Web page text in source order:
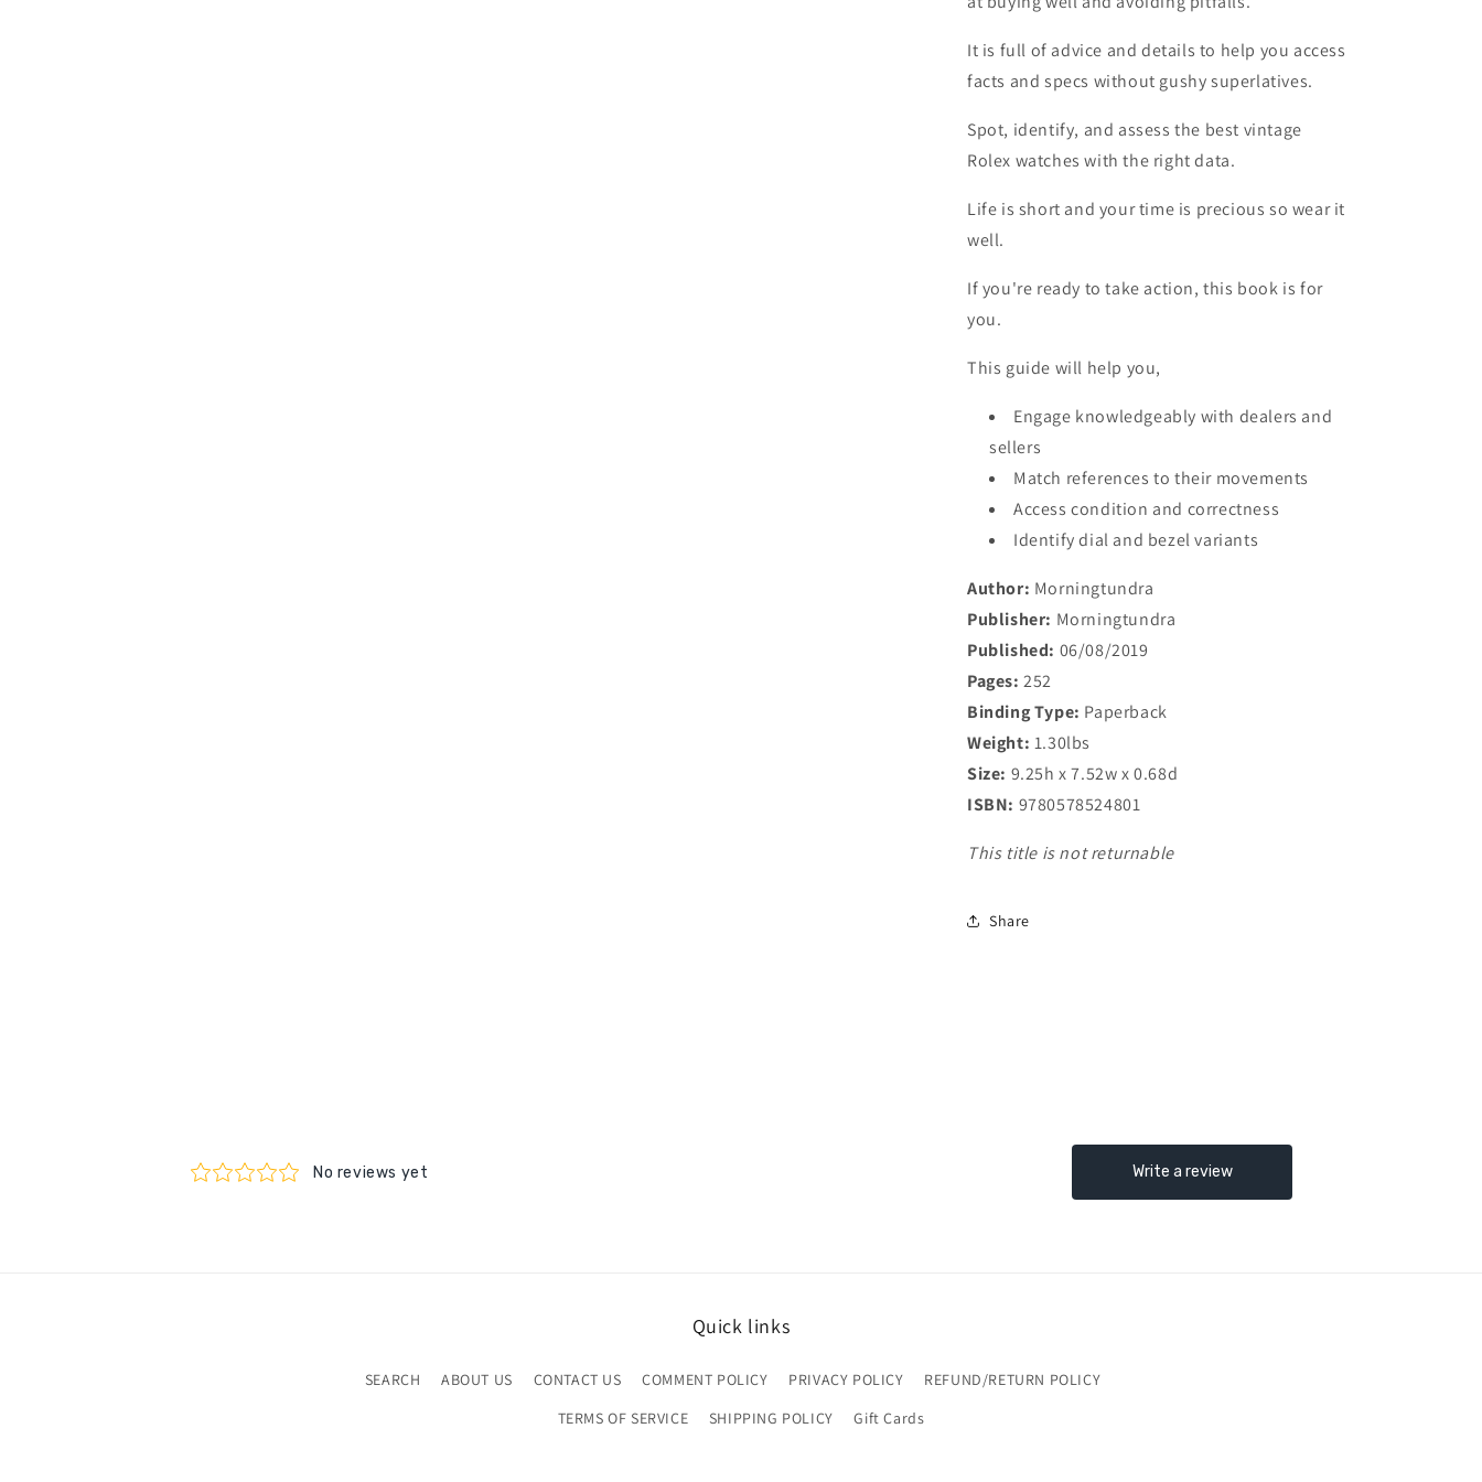
It is full of advice and details to help you access
facts and specs without gushy superlatives.
Spot, identify, and assess the best vintage
Rolex watches with the right data.
Life is short and your time is precious so wear it
well.
If you're ready to take action, this book is for
you.
This guide will help you,
Engage knowledgeably with dealers and
sellers
Match references to their movements
Access condition and correctness
Identify dial and bezel variants
Author: Morningtundra
Publisher: Morningtundra
Published: 06/08/2019
Pages: 252
Binding Type: Paperback
Weight: 1.30lbs
Size: 9.25h x 7.52w x 0.68d
ISBN: 9780578524801
This title is not returnable
Share
Quick links
SEARCH ABOUT US CONTACT US COMMENT POLICY PRIVACY POLICY
REFUND/RETURN POLICY
TERMS OF SERVICE
SHIPPING POLICY Gift Cards